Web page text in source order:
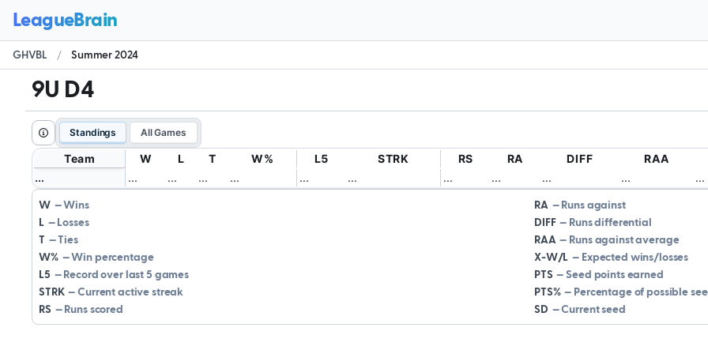
GHVBL / Summer 2024
9U D4
Standings All Games
Team W L T W% L5 STRK RS RA DIFF
RAA
... ... ... ... ... ... ... ... ... ... ... ...
W
Wins
L
Losses
T
Ties
W%
Win percentage
L5
Record over last 5 games
STRK
Current active streak
RS
Runs scored
RA
Runs against
DIFF
Runs differential
RAA
Runs against average
X-W/L
Expected wins/losses
PTS
Seed points earned
PTS%
Percentage of possible
SD
Current seed